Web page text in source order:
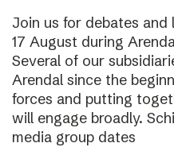
Join us for debates
17 August during
Several of our
Arendal since the
forces and putting
will engage broadly.
media group dates